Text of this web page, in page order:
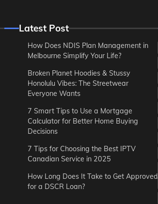
Latest Post
How Does NDIS Plan Management in
Melbourne Simplify Your Life?
Broken Planet Hoodies & Stussy
Honolulu Vibes: The Streetwear
Everyone Wants
7 Smart Tips to Use a Mortgage
Calculator for Better Home Buying
Decisions
7 Tips for Choosing the Best IPTV
Canadian Service in 2025
How Long Does It Take to Get Approved
for a DSCR Loan?